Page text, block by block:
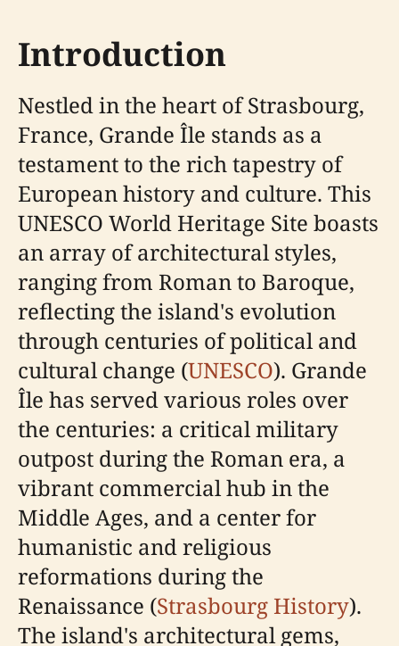
Introduction
Nestled in the heart of Strasbourg,
France, Grande Île stands as a
testament to the rich tapestry of
European history and culture. This
UNESCO World Heritage Site boasts
an array of architectural styles,
ranging from Roman to Baroque,
reflecting the island's evolution
through centuries of political and
cultural change (UNESCO). Grande
Île has served various roles over
the centuries: a critical military
outpost during the Roman era, a
vibrant commercial hub in the
Middle Ages, and a center for
humanistic and religious
reformations during the
Renaissance (Strasbourg History).
The island's architectural gems,